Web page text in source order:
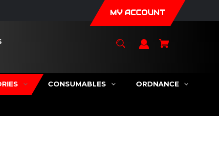
MY ACCOUNT
CONSUMABLES ORDNANCE